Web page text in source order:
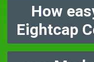
How
Eightcap